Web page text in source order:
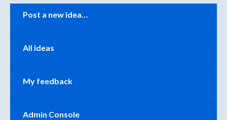
Categories
Post a new idea…
All ideas
My feedback
Admin Console